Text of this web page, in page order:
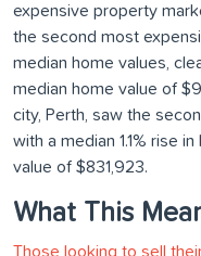
expensive property
the second most
median home values,
median home value of
city, Perth, saw the
with a median 1.1% rise
value of $831,923.
What This
Those looking to sell